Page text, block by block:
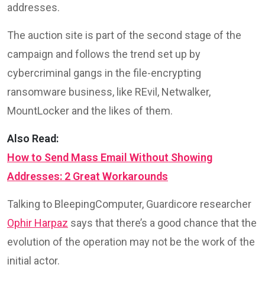
addresses.
The auction site is part of the second stage of the
campaign and follows the trend set up by
cybercriminal gangs in the file-encrypting
ransomware business, like REvil, Netwalker,
MountLocker and the likes of them.
Also Read:
How to Send Mass Email Without Showing
Addresses: 2 Great Workarounds
Talking to BleepingComputer, Guardicore researcher
Ophir Harpaz says that there’s a good chance that the
evolution of the operation may not be the work of the
initial actor.